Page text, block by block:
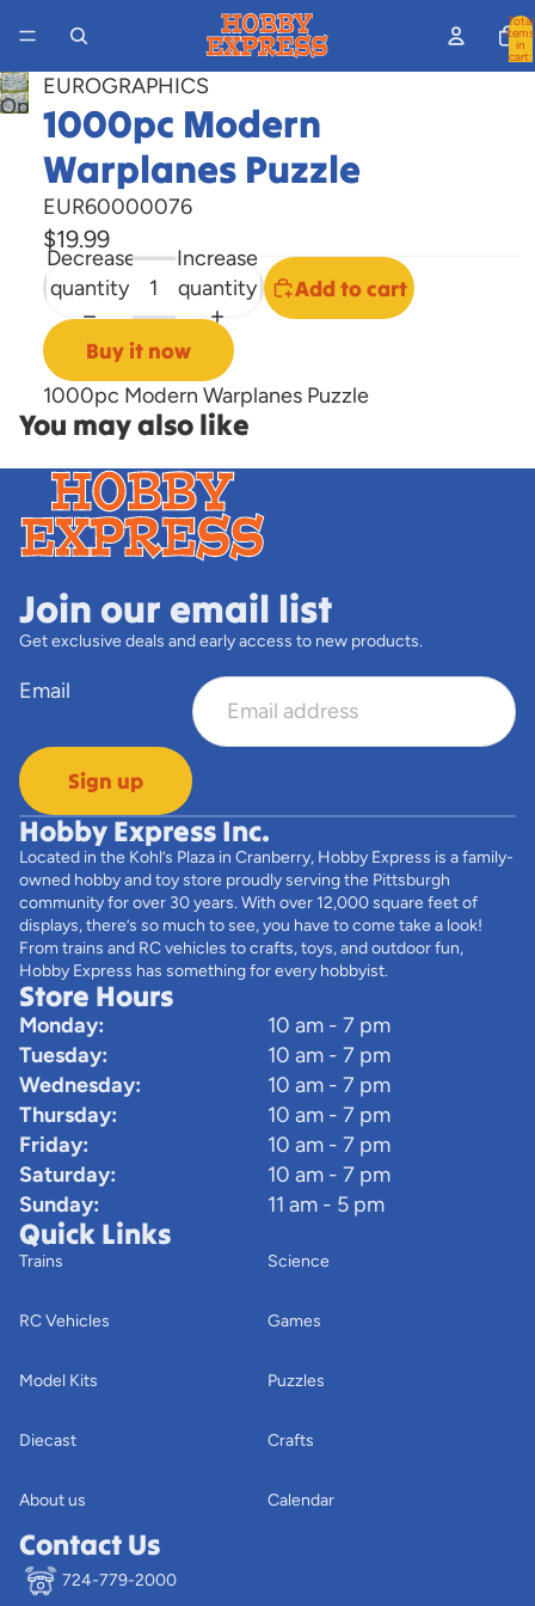
Total
items
in
cart:
Open
image
screen
EUROGRAPHICS
1000pc Modern
Warplanes Puzzle
EUR60000076
$19.99
Decrease
quantity
Increase
quantity
Add to cart
Buy it now
1000pc Modern Warplanes Puzzle
You may also like
Join our email list
Get exclusive deals and early access to new products.
Email
Sign up
Hobby Express Inc.
Located in the Kohl’s Plaza in Cranberry, Hobby Express is a family-
owned hobby and toy store proudly serving the Pittsburgh
community for over 30 years. With over 12,000 square feet of
displays, there’s so much to see, you have to come take a look!
From trains and RC vehicles to crafts, toys, and outdoor fun,
Hobby Express has something for every hobbyist.
Store Hours
Monday:
10 am - 7 pm
Tuesday:
10 am - 7 pm
Wednesday:
10 am - 7 pm
Thursday:
10 am - 7 pm
Friday:
10 am - 7 pm
Saturday:
10 am - 7 pm
Sunday:
11 am - 5 pm
Quick Links
Trains
RC Vehicles
Model Kits
Diecast
About us
Science
Games
Puzzles
Crafts
Calendar
Contact Us
724-779-2000